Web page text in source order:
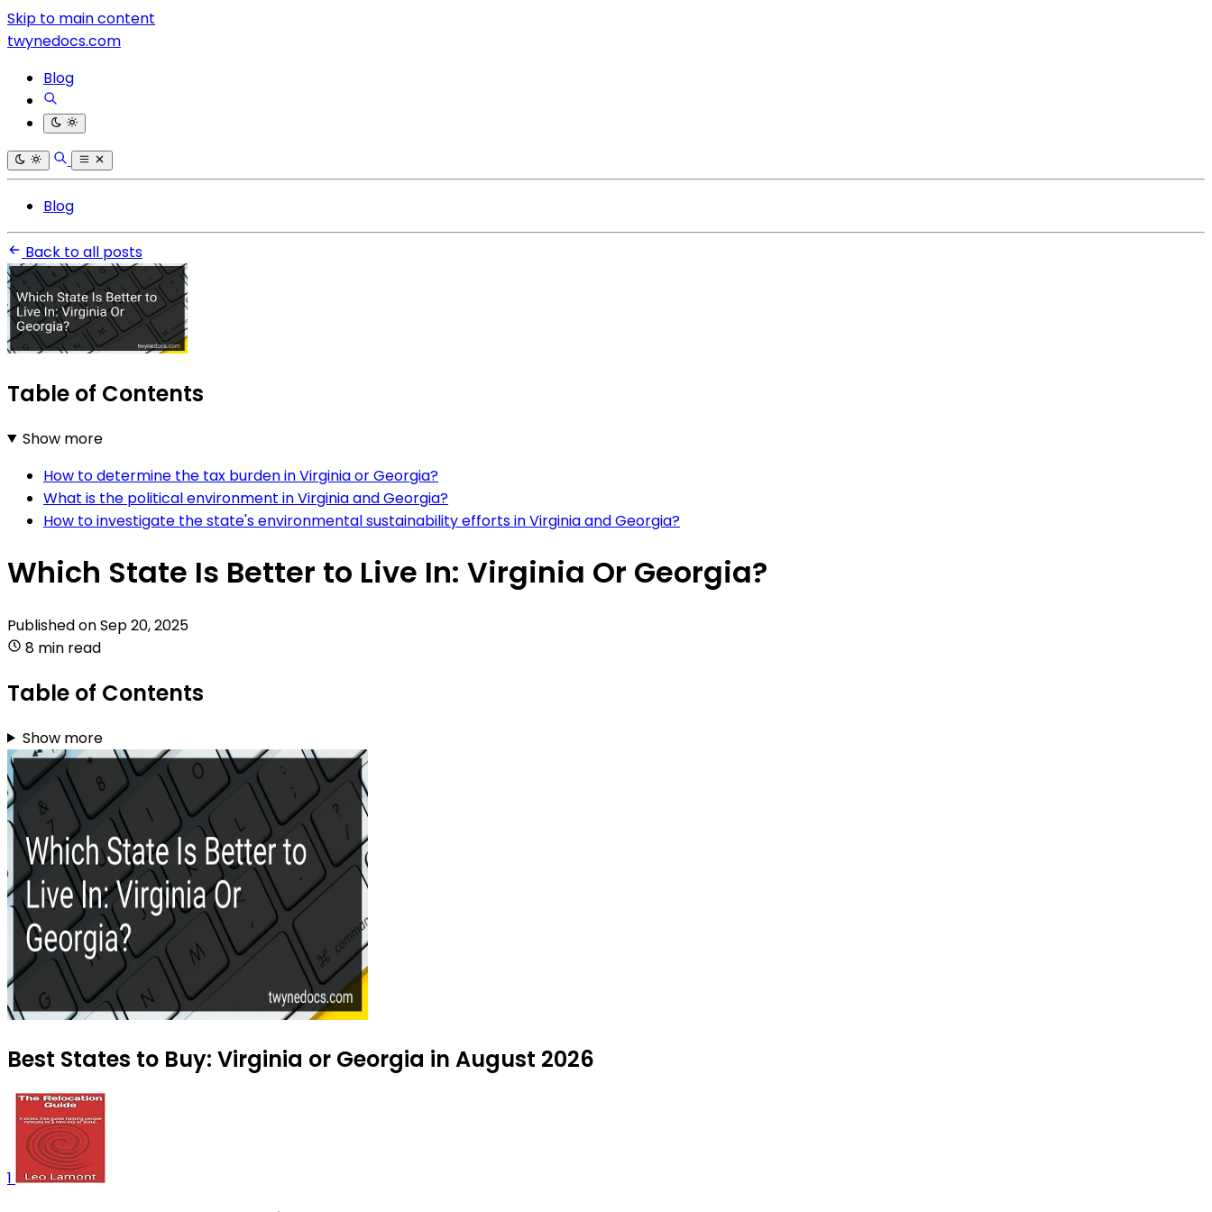
Skip to main content
twynedocs.com
Blog
Blog
Back to all posts
Table of Contents
Show more
How to determine the tax burden in Virginia or Georgia?
What is the political environment in Virginia and Georgia?
How to investigate the state's environmental sustainability efforts in Virginia and Georgia?
Which State Is Better to Live In: Virginia Or Georgia?
Published onSep 20, 2025
8 min read
Table of Contents
Show more
Best States to Buy: Virginia or Georgia in August 2026
1